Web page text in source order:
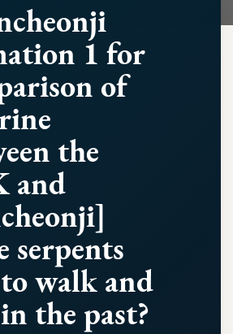
1 for
of
the
and
serpents
walk and
the past?